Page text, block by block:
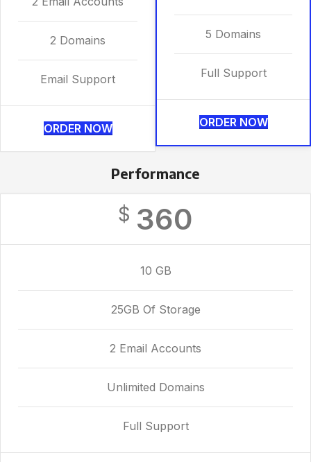
2 Domains
Email Support
ORDER NOW
5 Domains
Full Support
ORDER NOW
Performance
$ 360
10 GB
25GB Of Storage
2 Email Accounts
Unlimited Domains
Full Support